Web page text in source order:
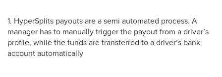
1. HyperSplits payouts are a semi automated process. A
manager has to manually trigger the payout from a driver’s
profile, while the funds are transferred to a driver’s bank
account automatically